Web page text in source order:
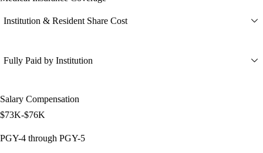
Institution & Resident Share Cost
Fully Paid by Institution
Salary Compensation
$73K-$76K
PGY-4 through PGY-5